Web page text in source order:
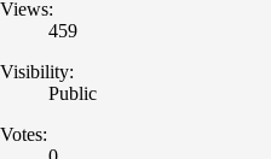
Views:
459
Visibility:
Public
Votes: